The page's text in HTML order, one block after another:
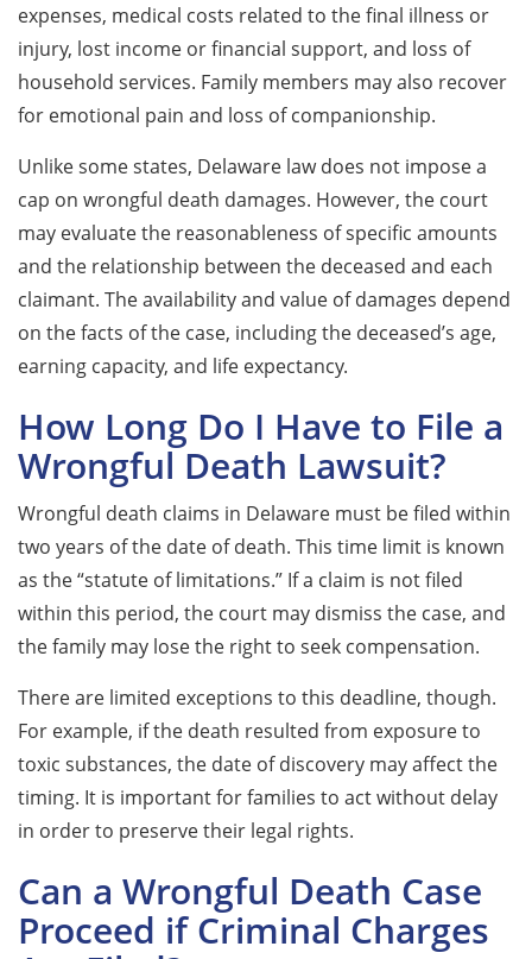
expenses, medical costs related to the final illness or
injury, lost income or financial support, and loss of
household services. Family members may also recover
for emotional pain and loss of companionship.
Unlike some states, Delaware law does not impose a
cap on wrongful death damages. However, the court
may evaluate the reasonableness of specific amounts
and the relationship between the deceased and each
claimant. The availability and value of damages depend
on the facts of the case, including the deceased’s age,
earning capacity, and life expectancy.
How Long Do I Have to File a
Wrongful Death Lawsuit?
Wrongful death claims in Delaware must be filed within
two years of the date of death. This time limit is known
as the “statute of limitations.” If a claim is not filed
within this period, the court may dismiss the case, and
the family may lose the right to seek compensation.
There are limited exceptions to this deadline, though.
For example, if the death resulted from exposure to
toxic substances, the date of discovery may affect the
timing. It is important for families to act without delay
in order to preserve their legal rights.
Can a Wrongful Death Case
Proceed if Criminal Charges